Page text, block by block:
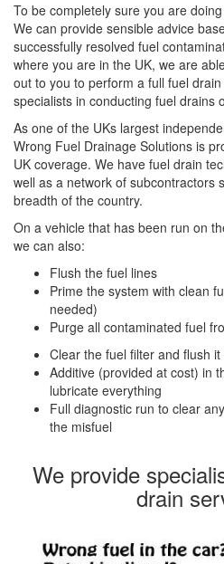
To be completely sure you are
We can provide sensible advice
successfully resolved fuel
where you are in the UK, we are
out to you to perform a full fuel
specialists in conducting fuel drains
As one of the UKs largest
Wrong Fuel Drainage Solutions is
UK coverage. We have fuel drain
well as a network of subcontractors
breadth of the country.
On a vehicle that has been run on
we can also:
Flush the fuel lines
Prime the system with clean
needed)
Purge all contaminated fuel
Clear the fuel filter and flush it
Additive (provided at cost) in
lubricate everything
Full diagnostic run to clear
the misfuel
We provide
drain